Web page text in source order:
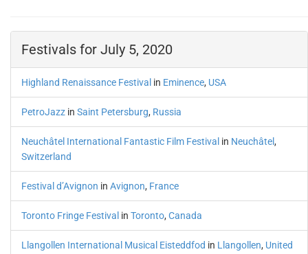
Festivals for July 5, 2020
Highland Renaissance Festival in Eminence, USA
PetroJazz in Saint Petersburg, Russia
Neuchâtel International Fantastic Film Festival in Neuchâtel,
Switzerland
Festival d’Avignon in Avignon, France
Toronto Fringe Festival in Toronto, Canada
Llangollen International Musical Eisteddfod in Llangollen, United